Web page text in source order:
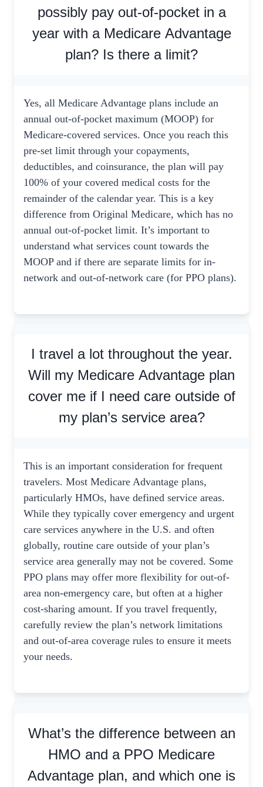
possibly pay out-of-pocket in a
year with a Medicare Advantage
plan? Is there a limit?
Yes, all Medicare Advantage plans include an
annual out-of-pocket maximum (MOOP) for
Medicare-covered services. Once you reach this
pre-set limit through your copayments,
deductibles, and coinsurance, the plan will pay
100% of your covered medical costs for the
remainder of the calendar year. This is a key
difference from Original Medicare, which has no
annual out-of-pocket limit. It’s important to
understand what services count towards the
MOOP and if there are separate limits for in-
network and out-of-network care (for PPO plans).
I travel a lot throughout the year.
Will my Medicare Advantage plan
cover me if I need care outside of
my plan’s service area?
This is an important consideration for frequent
travelers. Most Medicare Advantage plans,
particularly HMOs, have defined service areas.
While they typically cover emergency and urgent
care services anywhere in the U.S. and often
globally, routine care outside of your plan’s
service area generally may not be covered. Some
PPO plans may offer more flexibility for out-of-
area non-emergency care, but often at a higher
cost-sharing amount. If you travel frequently,
carefully review the plan’s network limitations
and out-of-area coverage rules to ensure it meets
your needs.
What’s the difference between an
HMO and a PPO Medicare
Advantage plan, and which one is